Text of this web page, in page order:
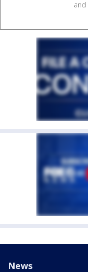
and
News